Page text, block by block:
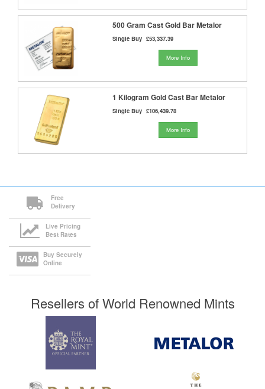
500 Gram Cast Gold Bar Metalor
Single Buy £53,337.39
More Info
1 Kilogram Gold Cast Bar Metalor
Single Buy £106,439.78
More Info
Free
Delivery
Live Pricing
Best Rates
Buy Securely
Online
Resellers of World Renowned Mints